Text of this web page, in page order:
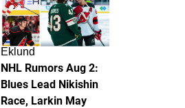
Eklund
NHL Rumors Aug 2:
Blues Lead Nikishin
Race, Larkin May